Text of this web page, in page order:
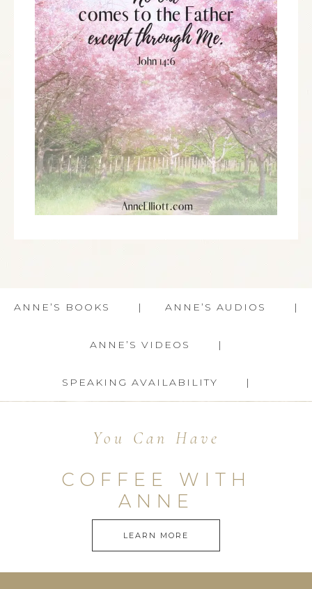
ANNE’S BOOKS ANNE’S AUDIOS
ANNE’S VIDEOS
SPEAKING AVAILABILITY
You Can Have
COFFEE WITH
ANNE
LEARN MORE